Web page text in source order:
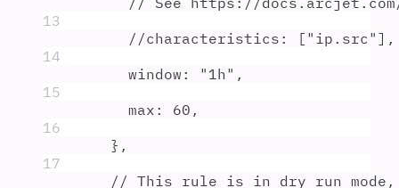
13
//characteristics: ["ip.src"],
14
window : " 1h" ,
15
max : 60 ,
16
},
17
// This rule is in dry run